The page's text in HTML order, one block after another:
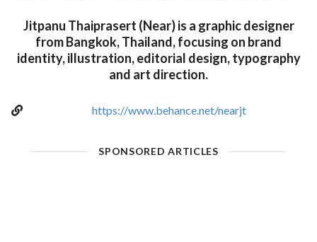
Jitpanu Thaiprasert (Near) is a graphic designer
from Bangkok, Thailand, focusing on brand
identity, illustration, editorial design, typography
and art direction.
https://www.behance.net/nearjt
SPONSORED ARTICLES